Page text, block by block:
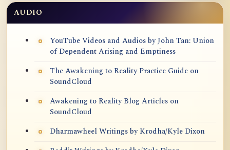
AUDIO
YouTube Videos and Audios by John Tan: Union
of Dependent Arising and Emptiness
The Awakening to Reality Practice Guide on
SoundCloud
Awakening to Reality Blog Articles on
SoundCloud
Dharmawheel Writings by Krodha/Kyle Dixon